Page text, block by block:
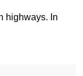
highways. In